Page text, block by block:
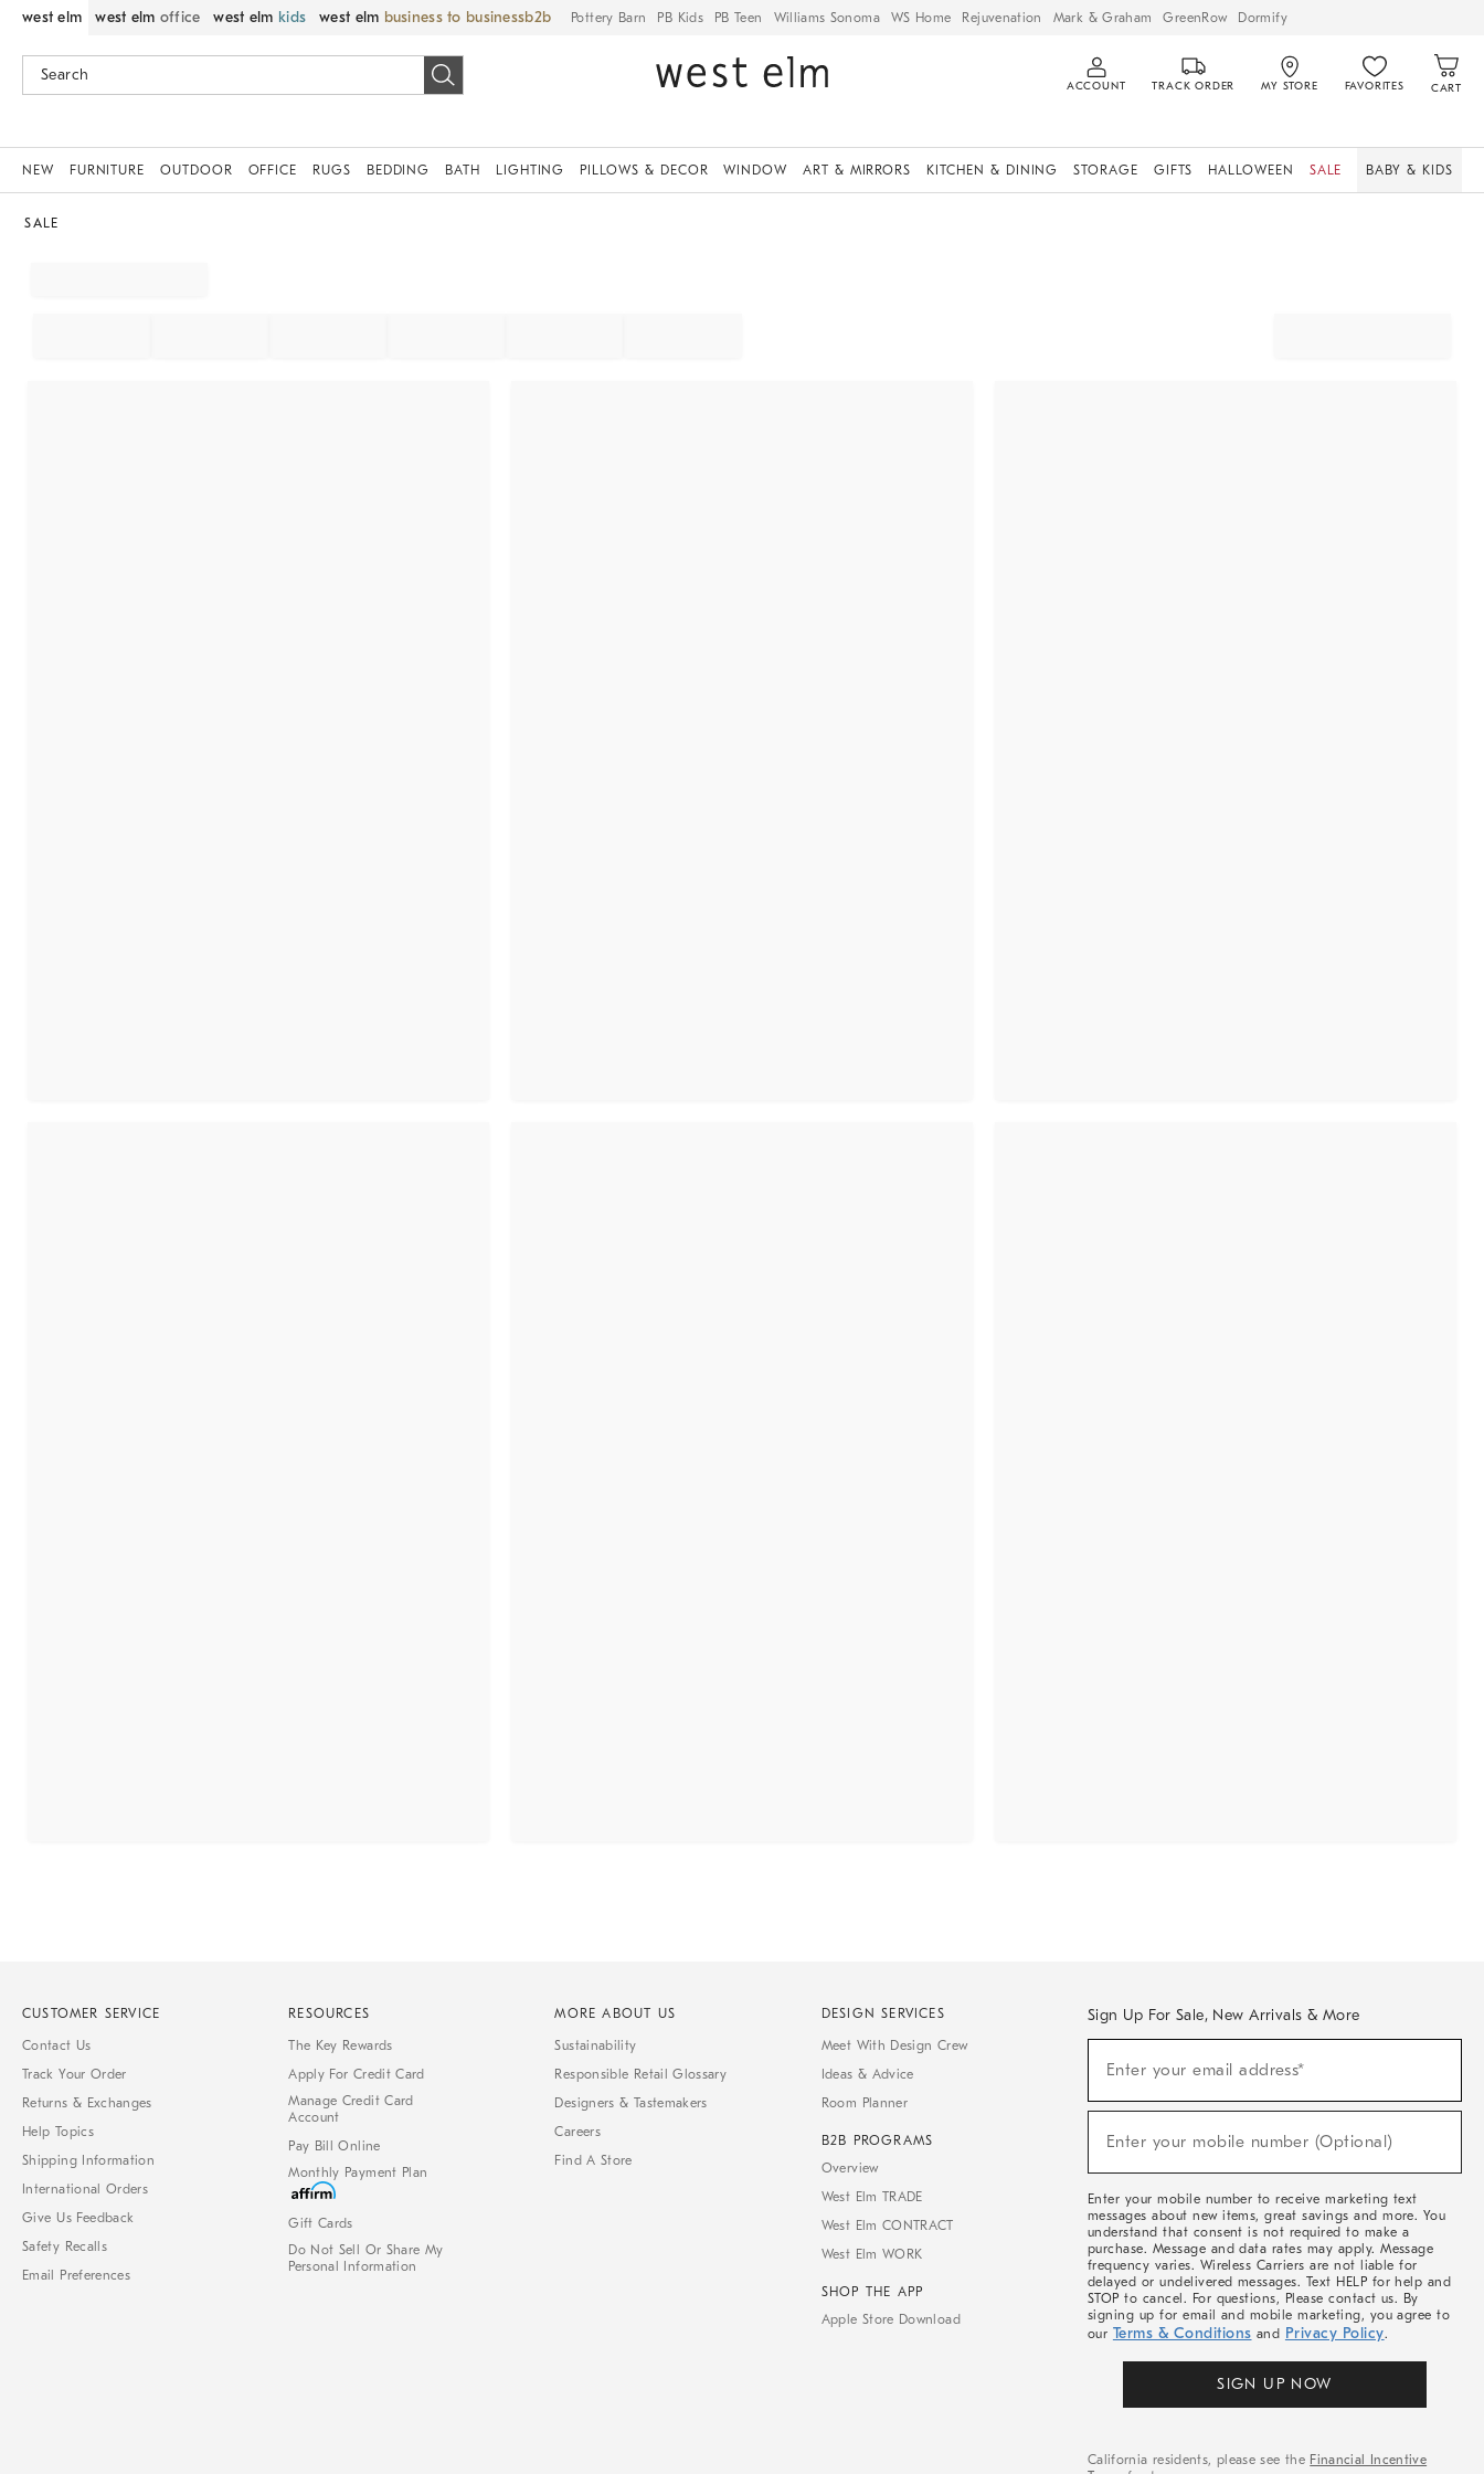
west elm west elm office west elm kids west elm business to business Pottery Barn PB Kids PB Teen Williams Sonoma WS Home Rejuvenation Mark & Graham GreenRow Dormify
ACCOUNT TRACK ORDER MY STORE FAVORITES CART
NEW FURNITURE OUTDOOR OFFICE RUGS BEDDING BATH LIGHTING PILLOWS & DECOR WINDOW ART & MIRRORS KITCHEN & DINING STORAGE GIFTS HALLOWEEN SALE BABY & KIDS
SALE
CUSTOMER SERVICE
Contact Us
Track Your Order
Returns & Exchanges
Help Topics
Shipping Information
International Orders
Give Us Feedback
Safety Recalls
Email Preferences
RESOURCES
The Key Rewards
Apply For Credit Card
Manage Credit Card
Account
Pay Bill Online
Monthly Payment Plan
Gift Cards
Do Not Sell Or Share My
Personal Information
MORE ABOUT US
Sustainability
Responsible Retail Glossary
Designers & Tastemakers
Careers
Find A Store
DESIGN SERVICES
Meet With Design Crew
Ideas & Advice
Room Planner
B2B PROGRAMS
Overview
West Elm TRADE
West Elm CONTRACT
West Elm WORK
SHOP THE APP
Apple Store Download
Sign Up For Sale, New Arrivals & More
Sale,
Arrivals
Enter your email address*
Enter your mobile number (Optional)
Enter your mobile number to receive marketing text
messages about new items, great savings and more. You
understand that consent is not required to make a
purchase. Message and data rates may apply. Message
frequency varies. Wireless Carriers are not liable for
delayed or undelivered messages. Text HELP for help and
STOP to cancel. For questions, Please contact us. By
signing up for email and mobile marketing, you agree to
our Terms & Conditions and Privacy Policy.
SIGN UP NOW
California residents, please see the Financial Incentive